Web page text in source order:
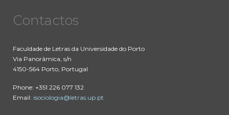
Contactos
Faculdade de Letras da Universidade do Porto
Via Panorâmica, s/n
4150-564 Porto, Portugal
Phone: +351 226 077 132
Email: isociologia@letras.up.pt